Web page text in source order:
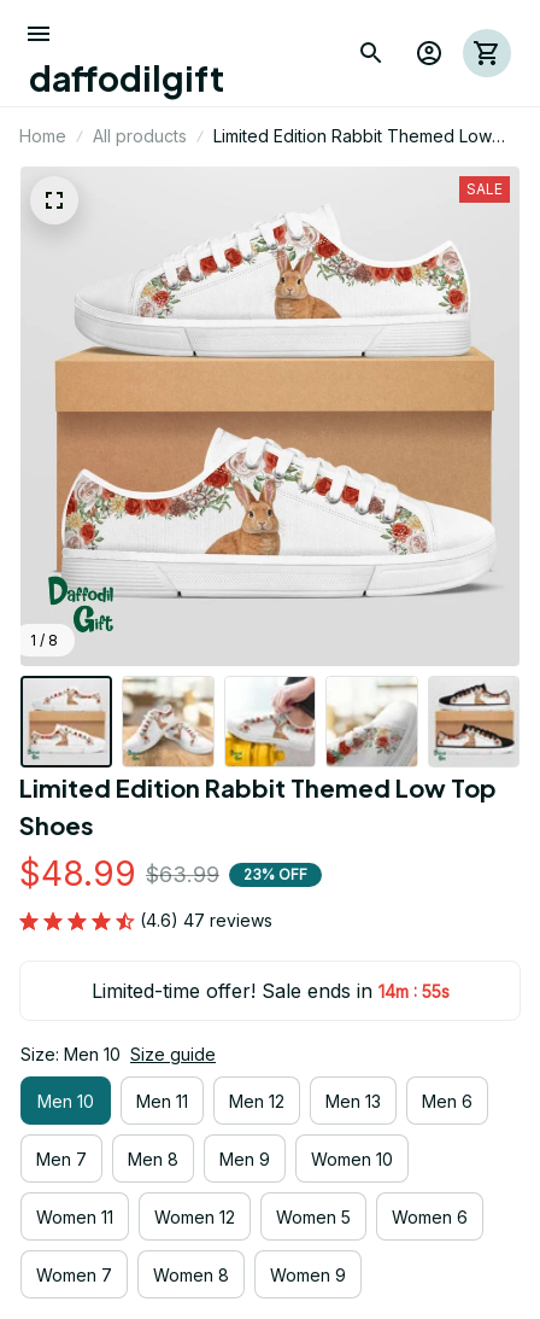
daffodilgift
Home All products
Limited Edition Rabbit Themed Low
1 / 8
SALE
Limited Edition Rabbit Themed Low Top
Shoes
$48.99 $63.99 23% OFF
(4.6) 47 reviews
Limited-time offer! Sale ends in 14m : 54s
Size: Men 10 Size guide
Men 10 Men 11 Men 12 Men 13 Men 6
Men 7 Men 8 Men 9 Women 10
Women 11 Women 12 Women 5 Women 6
Women 7 Women 8 Women 9